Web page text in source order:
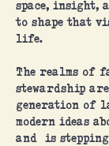
space, insight,
to shape that
life.
The realms of
stewardship
generation of
modern ideas
and is